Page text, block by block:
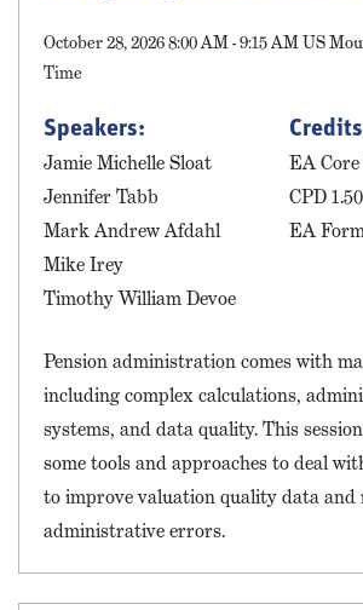
October 28, 2026 8:00 AM - 9:15 AM US
Time
Speakers:
Jamie Michelle Sloat
Jennifer Tabb
Mark Andrew Afdahl
Mike Irey
Timothy William Devoe
EA Core
CPD 1.50
EA
Pension administration comes with
including complex calculations,
systems, and data quality. This
some tools and approaches to deal
to improve valuation quality data and
administrative errors.